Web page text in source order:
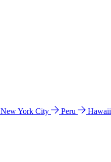
New York City Peru Hawaii